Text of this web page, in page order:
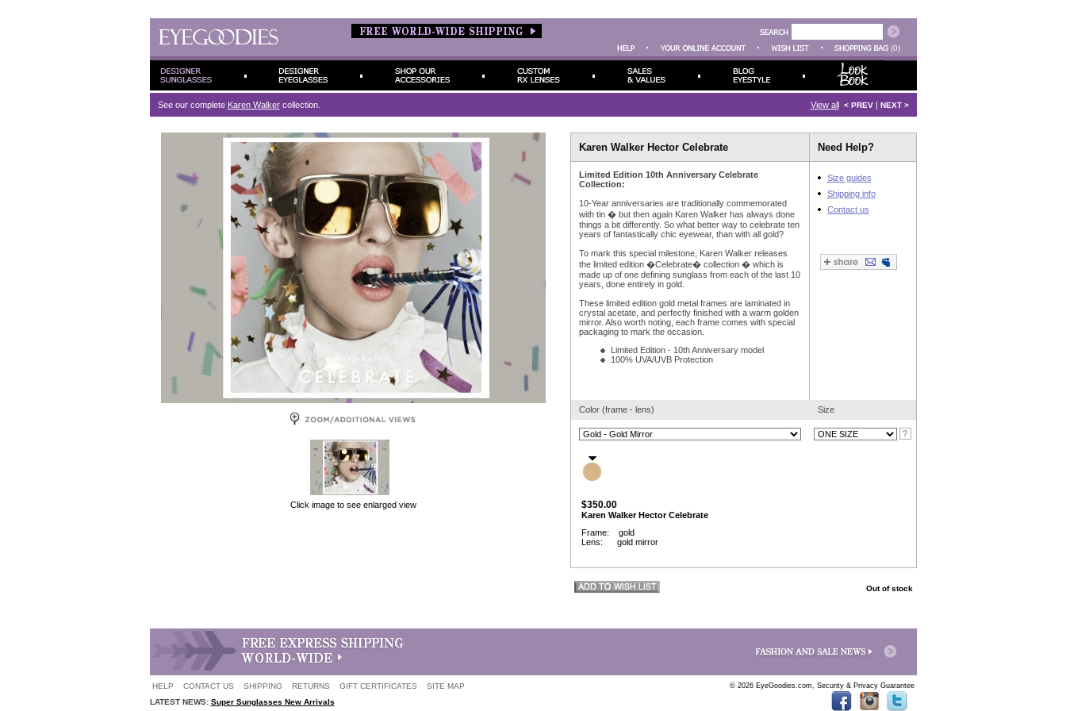
(0)
See our complete Karen Walkercollection. View all < PREV| NEXT >
Click image to see enlarged view
Karen Walker Hector Celebrate Need Help?
Limited Edition 10th Anniversary Celebrate
Collection:
10-Year anniversaries are traditionally commemorated
with tin � but then again Karen Walker has always done
things a bit differently. So what better way to celebrate ten
years of fantastically chic eyewear, than with all gold?
To mark this special milestone, Karen Walker releases
the limited edition �Celebrate� collection � which is
made up of one defining sunglass from each of the last 10
years, done entirely in gold.
These limited edition gold metal frames are laminated in
crystal acetate, and perfectly finished with a warm golden
mirror. Also worth noting, each frame comes with special
packaging to mark the occasion.
Limited Edition - 10th Anniversary model
100% UVA/UVB Protection
Size guides
Shipping info
Contact us
Color (frame - lens) Size
$350.00
Karen Walker Hector Celebrate
Frame: gold
Lens: gold mirror
Out of stock
HELP CONTACT US SHIPPING RETURNS GIFT CERTIFICATES SITE MAP © 2026 EyeGoodies.com, Security & Privacy Guarantee
LATEST NEWS: Super Sunglasses New Arrivals